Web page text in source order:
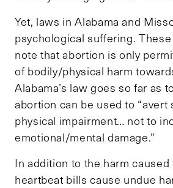
Yet, laws in Alabama and
psychological suffering.
note that abortion is only
of bodily/physical harm
Alabama’s law goes so far as
abortion can be used to
physical impairment… not to
emotional/mental damage.”
In addition to the harm
heartbeat bills cause undue